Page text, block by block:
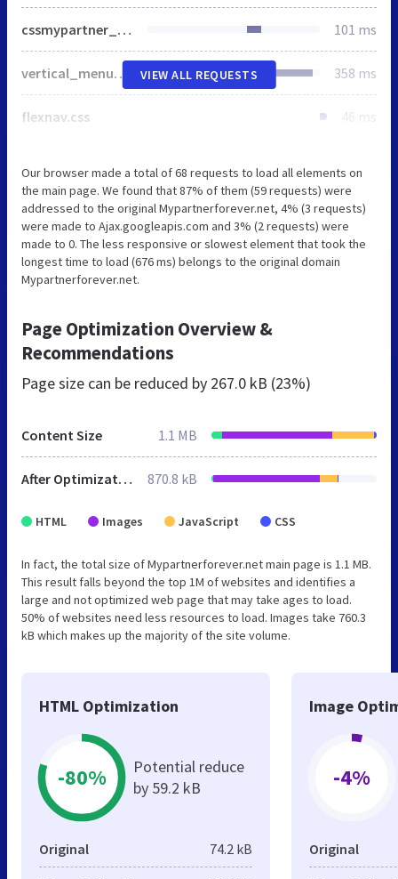
cssmypartner_mf.css 101 ms
vertical_menu_mf.css 358 ms
flexnav.css 46 ms
VIEW ALL REQUESTS
Our browser made a total of 68 requests to load all elements on
the main page. We found that 87% of them (59 requests) were
addressed to the original Mypartnerforever.net, 4% (3 requests)
were made to Ajax.googleapis.com and 3% (2 requests) were
made to 0. The less responsive or slowest element that took the
longest time to load (676 ms) belongs to the original domain
Mypartnerforever.net.
Page Optimization Overview &
Recommendations
Page size can be reduced by 267.0 kB (23%)
Content Size 1.1 MB
After Optimization 870.8 kB
HTML Images JavaScript CSS
In fact, the total size of Mypartnerforever.net main page is 1.1 MB.
This result falls beyond the top 1M of websites and identifies a
large and not optimized web page that may take ages to load.
50% of websites need less resources to load. Images take 760.3
kB which makes up the majority of the site volume.
HTML Optimization
-80%
Potential reduce
by 59.2 kB
Original 74.2 kB
Image
-4%
Original